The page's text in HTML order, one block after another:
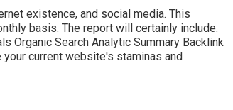
existence, and social media. This
basis. The report will certainly include:
Organic Search Analytic Summary Backlink
current website's staminas and